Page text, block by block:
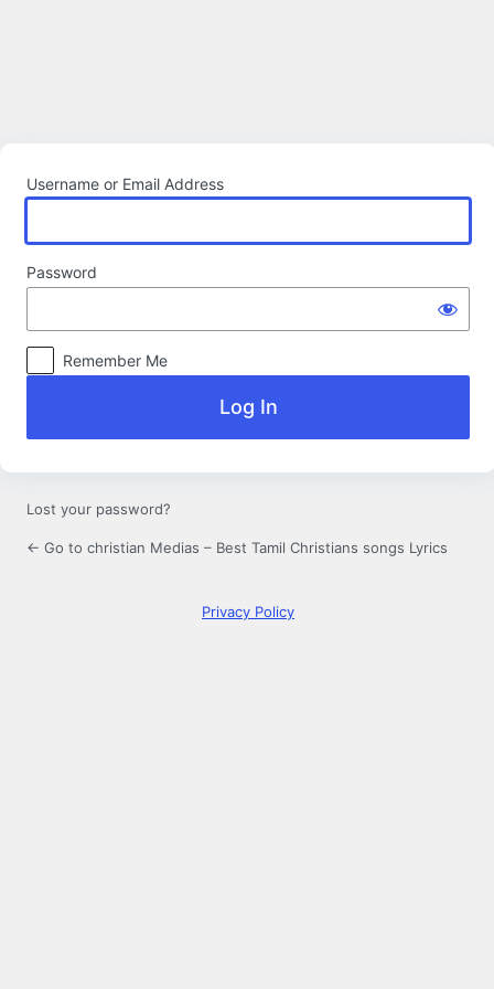
Username or Email Address
Password
Remember Me
Lost your password?
← Go to christian Medias – Best Tamil Christians songs Lyrics
Privacy Policy